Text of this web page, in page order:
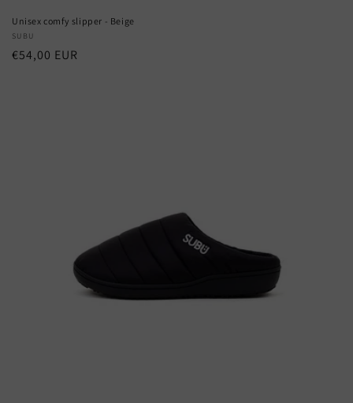
Unisex comfy slipper - Beige
Vendor:
SUBU
Regular
€54,00 EUR